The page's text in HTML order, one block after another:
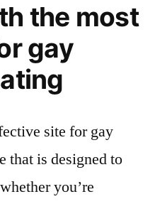
the most
gay
site for gay
that is designed to
you’re